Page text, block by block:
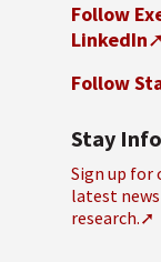
Follow
LinkedIn
Follow
Stay
Sign up for
latest
research.